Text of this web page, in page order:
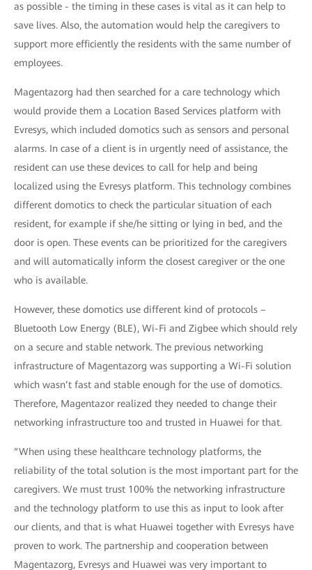
as possible - the timing in these cases is vital as it can help to
save lives. Also, the automation would help the caregivers to
support more efficiently the residents with the same number of
employees.
Magentazorg had then searched for a care technology which
would provide them a Location Based Services platform with
Evresys, which included domotics such as sensors and personal
alarms. In case of a client is in urgently need of assistance, the
resident can use these devices to call for help and being
localized using the Evresys platform. This technology combines
different domotics to check the particular situation of each
resident, for example if she/he sitting or lying in bed, and the
door is open. These events can be prioritized for the caregivers
and will automatically inform the closest caregiver or the one
who is available.
However, these domotics use different kind of protocols –
Bluetooth Low Energy (BLE), Wi-Fi and Zigbee which should rely
on a secure and stable network. The previous networking
infrastructure of Magentazorg was supporting a Wi-Fi solution
which wasn’t fast and stable enough for the use of domotics.
Therefore, Magentazor realized they needed to change their
networking infrastructure too and trusted in Huawei for that.
“When using these healthcare technology platforms, the
reliability of the total solution is the most important part for the
caregivers. We must trust 100% the networking infrastructure
and the technology platform to use this as input to look after
our clients, and that is what Huawei together with Evresys have
proven to work. The partnership and cooperation between
Magentazorg, Evresys and Huawei was very important to